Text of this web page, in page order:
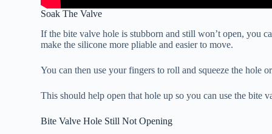
Soak The Valve
If the bite valve hole is stubborn and still won’t open, you
make the silicone more pliable and easier to move.
You can then use your fingers to roll and squeeze the hole
This should help open that hole up so you can use the bite
Bite Valve Hole Still Not Opening